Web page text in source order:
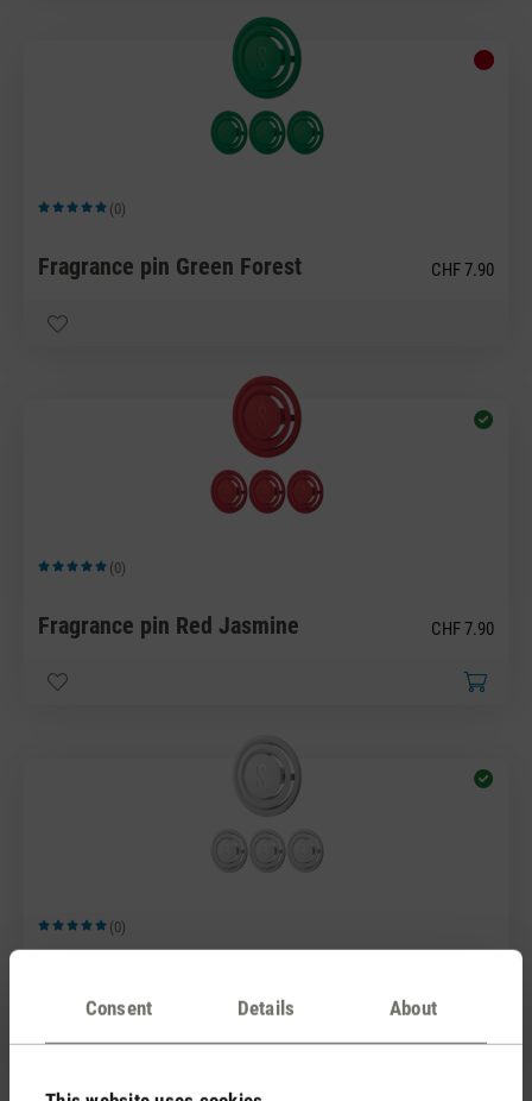
Consent Details About
Average rating of 5 out of 5 stars
(0)
Fragrance pin Green Forest CHF 7.90
Average rating of 5 out of 5 stars
(0)
Fragrance pin Red Jasmine CHF 7.90
Average rating of 5 out of 5 stars
(0)